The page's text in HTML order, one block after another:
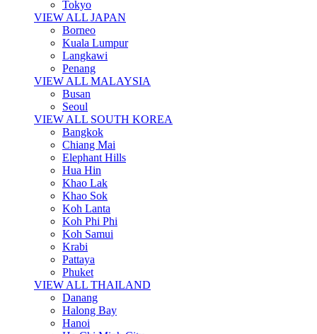
Tokyo
VIEW ALL JAPAN
Borneo
Kuala Lumpur
Langkawi
Penang
VIEW ALL MALAYSIA
Busan
Seoul
VIEW ALL SOUTH KOREA
Bangkok
Chiang Mai
Elephant Hills
Hua Hin
Khao Lak
Khao Sok
Koh Lanta
Koh Phi Phi
Koh Samui
Krabi
Pattaya
Phuket
VIEW ALL THAILAND
Danang
Halong Bay
Hanoi